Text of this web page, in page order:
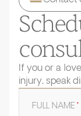
If you or a
injury, speak
FULL NAME*